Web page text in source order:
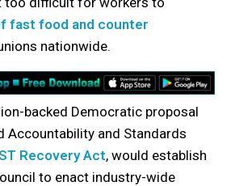
fast food and counter
nationwide.
backed Democratic proposal
Accountability and Standards
Recovery Act, would establish
to enact industry-wide